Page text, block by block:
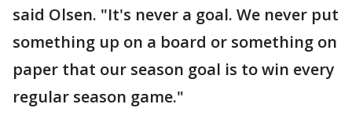
said Olsen. "It's never a goal. We never put
something up on a board or something on
paper that our season goal is to win every
regular season game."